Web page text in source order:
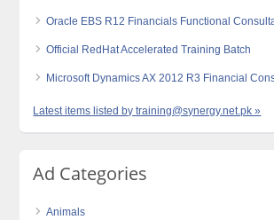
Oracle EBS R12 Financials Functional
Official RedHat Accelerated Training Batch
Microsoft Dynamics AX 2012 R3 Financial
Latest items listed by training@synergy.net.pk »
Ad Categories
Animals